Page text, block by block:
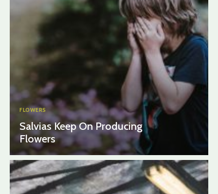
FLOWERS
Salvias Keep On Producing
Flowers